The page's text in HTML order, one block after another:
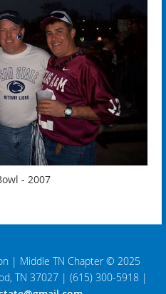
- 2007
| Middle TN Chapter © 2025
TN 37027| (615) 300-5918 |